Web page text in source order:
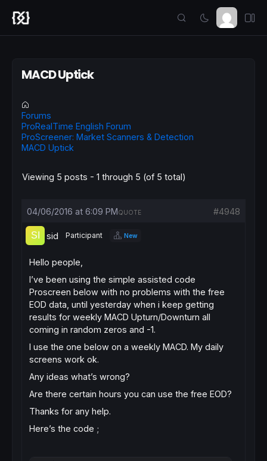
MACD Uptick
Forums
ProRealTime English Forum
ProScreener: Market Scanners & Detection
MACD Uptick
Viewing 5 posts - 1 through 5 (of 5 total)
04/06/2016 at 6:09 PM #4948
QUOTE
sid Participant New
Hello people,
I’ve been using the simple assisted code
Proscreen below with no problems with the free
EOD data, until yesterday when i keep getting
results for weekly MACD Upturn/Downturn all
coming in random zeros and -1.
I use the one below on a weekly MACD. My daily
screens work ok.
Any ideas what’s wrong?
Are there certain hours you can use the free EOD?
Thanks for any help.
Here’s the code ;